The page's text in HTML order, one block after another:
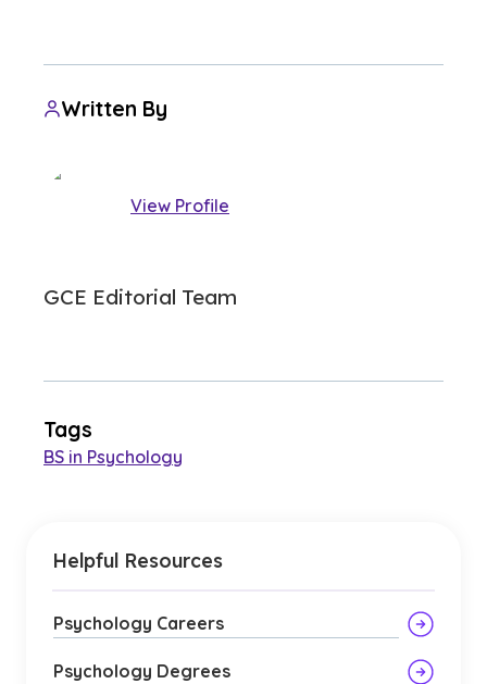
Written By
View Profile
GCE Editorial Team
Tags
BS in Psychology
Helpful Resources
Psychology Careers
Psychology Degrees